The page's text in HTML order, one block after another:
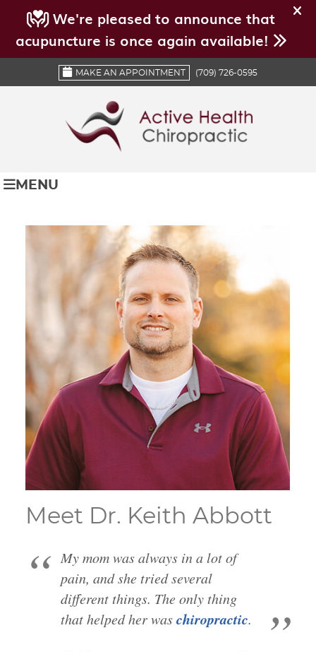
MAKE AN APPOINTMENT (709) 726-0595
MENU
Meet Dr. Keith Abbott
My mom was always in a lot of
pain, and she tried several
different things. The only thing
that helped her waschiropractic.